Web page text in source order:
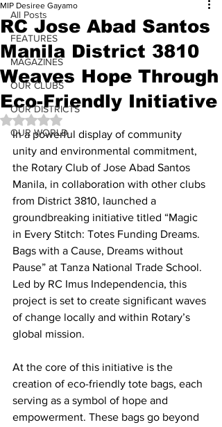
All Posts
FEATURES
MAGAZINES
OUR CLUBS
OUR DISTRICTS
OUR WORLD
RC Jose Abad Santos
Manila District 3810
Weaves Hope Through
Eco-Friendly Initiative
MIP Desiree Gayamo
Rated NaN out of 5 stars.
In a powerful display of community
unity and environmental commitment,
the Rotary Club of Jose Abad Santos
Manila, in collaboration with other clubs
from District 3810, launched a
groundbreaking initiative titled “Magic
in Every Stitch: Totes Funding Dreams.
Bags with a Cause, Dreams without
Pause” at Tanza National Trade School.
Led by RC Imus Independencia, this
project is set to create significant waves
of change locally and within Rotary’s
global mission.
At the core of this initiative is the
creation of eco-friendly tote bags, each
serving as a symbol of hope and
empowerment. These bags go beyond